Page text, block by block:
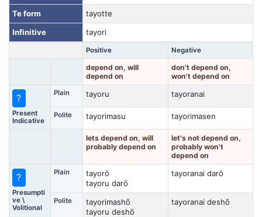
Te form
tayotte
Infinitive
tayori
Positive Negative
depend on, will
depend on
don't depend on,
won't depend on
?
Present
Indicative
Plain tayoru tayoranai
Polite tayorimasu tayorimasen
lets depend on, will
probably depend on
let's not depend on,
probably won't
depend on
?
Presumpti
ve \
Volitional
Plain
tayorō
tayoru darō
tayoranai darō
Polite
tayorimashō
tayoru deshō
tayoranai deshō